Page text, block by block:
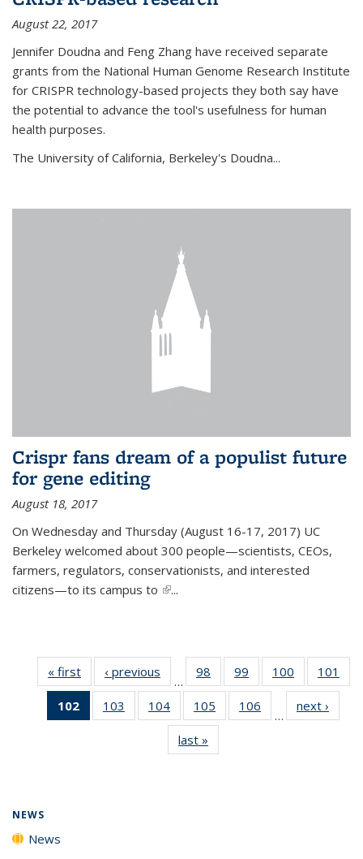
August 22, 2017
Jennifer Doudna and Feng Zhang have received separate
grants from the National Human Genome Research Institute
for CRISPR technology-based projects they both say have
the potential to advance the tool's usefulness for human
health purposes.
The University of California, Berkeley's Doudna...
Crispr fans dream of a populist future
for gene editing
August 18, 2017
On Wednesday and Thursday (August 16-17, 2017) UC
Berkeley welcomed about 300 people—scientists, CEOs,
farmers, regulators, conservationists, and interested
citizens—to its campus to (link is external)
...
« first News‹ previous
…
98
135
News
99
135
News
100
135
News
101
102
of 135
News
103
135
104
135
News
105
135
106
135
…
next ›
last »
NEWS
News